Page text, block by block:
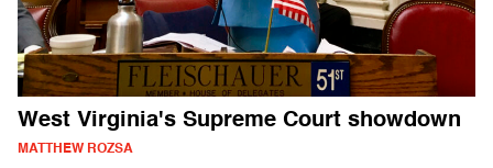
West Virginia's Supreme Court showdown
MATTHEW ROZSA